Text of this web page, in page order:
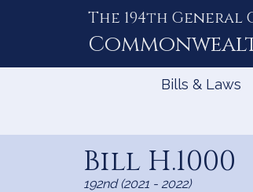
The 194th
Bills & Laws
Bill H.1000
192nd (2021 - 2022)